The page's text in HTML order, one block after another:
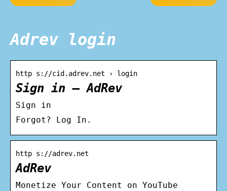
Adrev login
http s://cid.adrev.net › login
Sign in – AdRev
Sign in
Forgot? Log In.
http s://adrev.net
AdRev
Monetize Your Content on YouTube